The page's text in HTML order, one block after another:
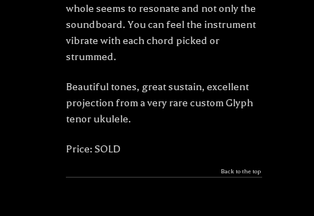
whole seems to resonate and not only the
soundboard. You can feel the instrument
vibrate with each chord picked or
strummed.
Beautiful tones, great sustain, excellent
projection from a very rare custom Glyph
tenor ukulele.
Price: SOLD
Back to the top